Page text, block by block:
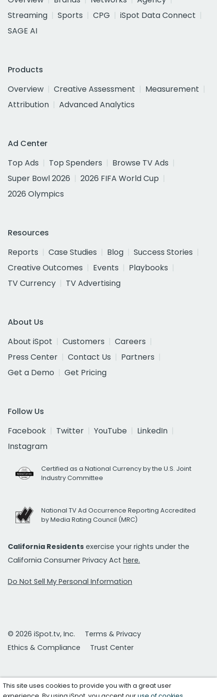
Streaming
Sports CPG
iSpot Data Connect
SAGE AI
Products
Overview
Creative Assessment
Measurement
Attribution
Advanced Analytics
Ad Center
Top Ads
Top Spenders
Browse TV Ads
Super Bowl 2026
2026 FIFA World Cup
2026 Olympics
Resources
Reports
Case Studies Blog
Success Stories
Creative Outcomes
Events
Playbooks
TV Currency
TV Advertising
About Us
About iSpot
Customers
Careers
Press Center
Contact Us
Partners
Get a Demo
Get Pricing
Follow Us
Facebook
Twitter YouTube
LinkedIn
Instagram
Certified as a National Currency by the U.S. Joint
Industry Committee
National TV Ad Occurrence Reporting Accredited
by Media Rating Council (MRC)
California Residents exercise your rights under the
California Consumer Privacy Act here.
Do Not Sell My Personal Information
© 2026 iSpot.tv, Inc.
Terms & Privacy
Ethics & Compliance
Trust Center
This site uses cookies to provide you with a great user